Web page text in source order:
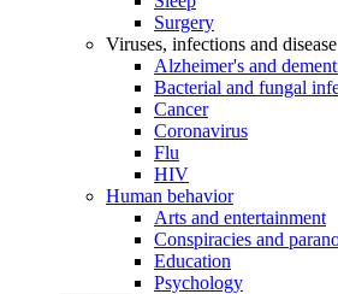
Surgery
Viruses, infections and disease
Alzheimer's and
Bacterial and fungal
Cancer
Coronavirus
Flu
HIV
Human behavior
Arts and entertainment
Conspiracies and
Education
Psychology